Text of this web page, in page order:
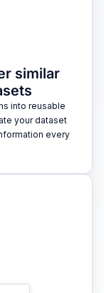
similar
into reusable
your dataset
every